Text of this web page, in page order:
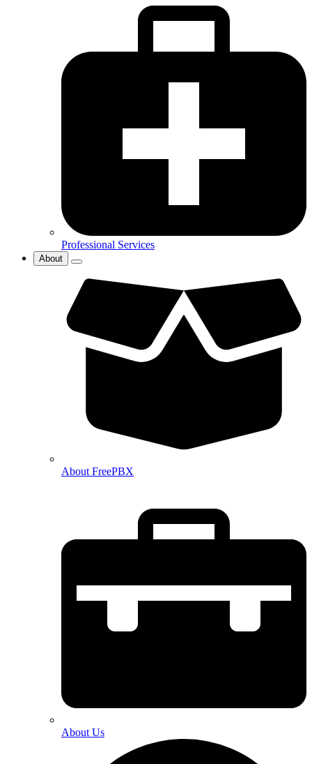
Professional Services
About
About FreePBX
About Us